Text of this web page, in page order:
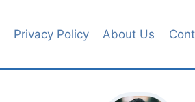
Privacy Policy About Us